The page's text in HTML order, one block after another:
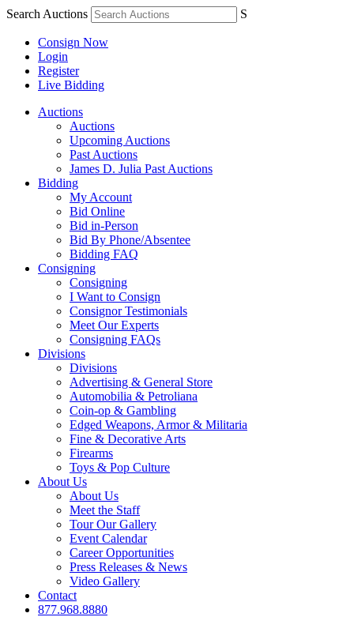
Search Auctions S
Consign Now
Login
Register
Live Bidding
Auctions
Auctions
Upcoming Auctions
Past Auctions
James D. Julia Past Auctions
Bidding
My Account
Bid Online
Bid in-Person
Bid By Phone/Absentee
Bidding FAQ
Consigning
Consigning
I Want to Consign
Consignor Testimonials
Meet Our Experts
Consigning FAQs
Divisions
Divisions
Advertising & General Store
Automobilia & Petroliana
Coin-op & Gambling
Edged Weapons, Armor & Militaria
Fine & Decorative Arts
Firearms
Toys & Pop Culture
About Us
About Us
Meet the Staff
Tour Our Gallery
Event Calendar
Career Opportunities
Press Releases & News
Video Gallery
Contact
877.968.8880